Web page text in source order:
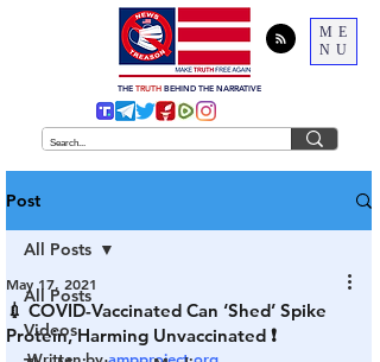
ME
NU
THE TRUTH BEHIND THE NARRATIVE
Post
All Posts
Videos
All Posts
💉 COVID-Vaccinated Can ‘Shed’ Spike
Protein, Harming Unvaccinated ❗️
May 17, 2021